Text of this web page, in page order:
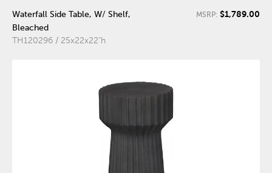
Waterfall Side Table, W/ Shelf,
Bleached
TH120296 / 25x22x22"h
MSRP: $1,789.00